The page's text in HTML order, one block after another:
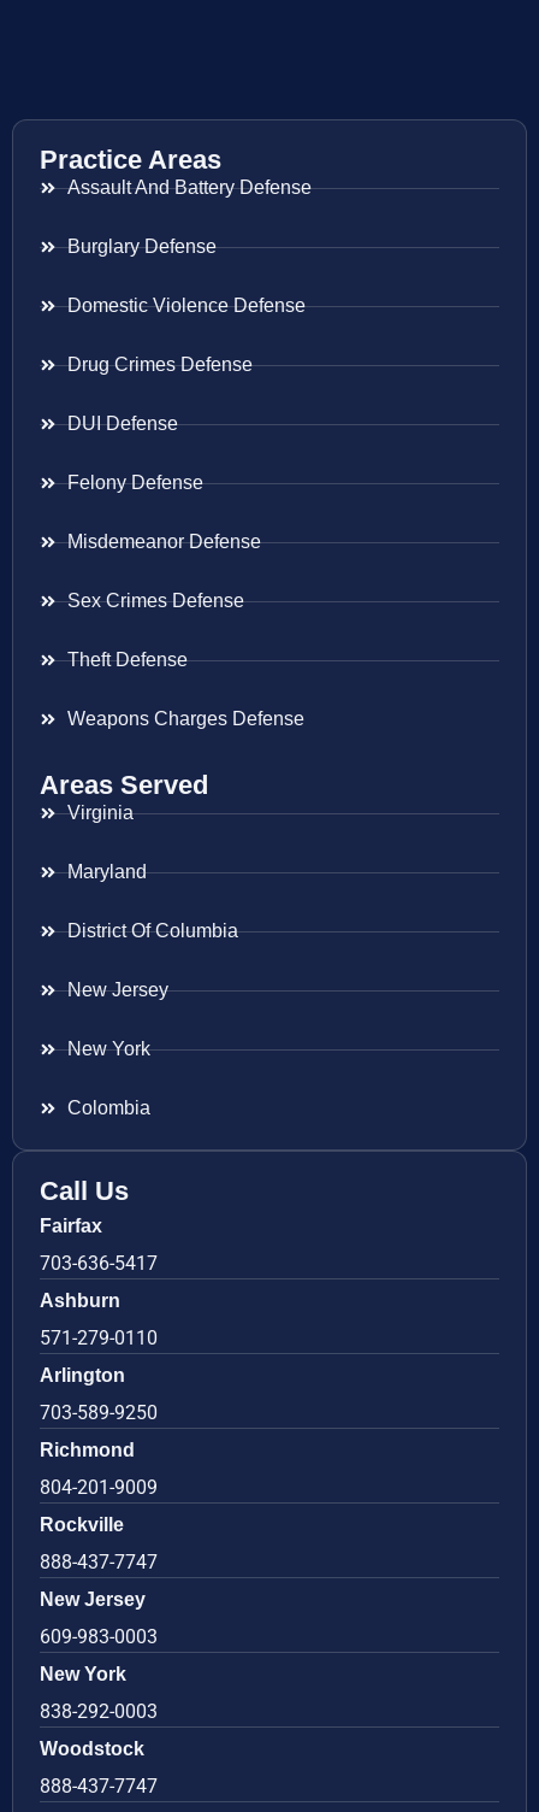
Practice Areas
Assault And Battery Defense
Burglary Defense
Domestic Violence Defense
Drug Crimes Defense
DUI Defense
Felony Defense
Misdemeanor Defense
Sex Crimes Defense
Theft Defense
Weapons Charges Defense
Areas Served
Virginia
Maryland
District Of Columbia
New Jersey
New York
Colombia
Call Us
Fairfax
703-636-5417
Ashburn
571-279-0110
Arlington
703-589-9250
Richmond
804-201-9009
Rockville
888-437-7747
New Jersey
609-983-0003
New York
838-292-0003
Woodstock
888-437-7747